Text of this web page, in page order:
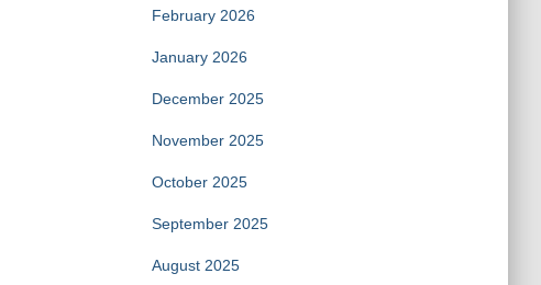
February 2026
January 2026
December 2025
November 2025
October 2025
September 2025
August 2025